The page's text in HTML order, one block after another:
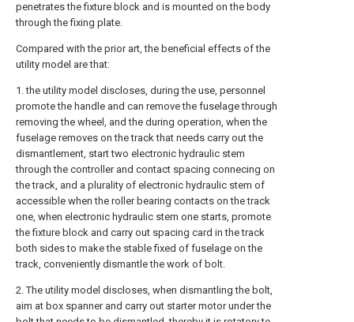
penetrates the fixture block and is mounted on the body
through the fixing plate.
Compared with the prior art, the beneficial effects of the
utility model are that:
1. the utility model discloses, during the use, personnel
promote the handle and can remove the fuselage through
removing the wheel, and the during operation, when the
fuselage removes on the track that needs carry out the
dismantlement, start two electronic hydraulic stem
through the controller and contact spacing connecing on
the track, and a plurality of electronic hydraulic stem of
accessible when the roller bearing contacts on the track
one, when electronic hydraulic stem one starts, promote
the fixture block and carry out spacing card in the track
both sides to make the stable fixed of fuselage on the
track, conveniently dismantle the work of bolt.
2. The utility model discloses, when dismantling the bolt,
aim at box spanner and carry out starter motor under the